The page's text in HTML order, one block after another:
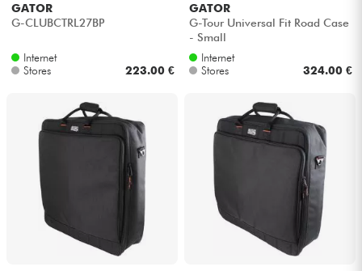
Drums
Violins & Quartet
Cables & Access.
HiFi
GATOR
G-CLUBCTRL27BP
Internet
Stores
223.00 €
GATOR
G-Tour Universal Fit Road Case
- Small
Internet
Stores
324.00 €